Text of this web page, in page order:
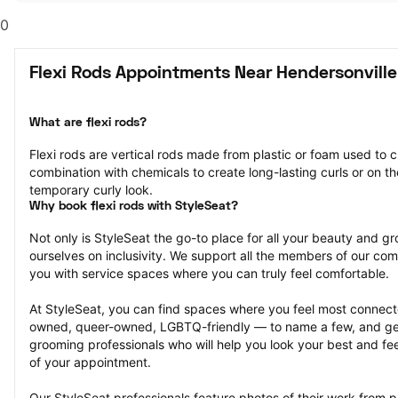
0
Flexi Rods Appointments Near
What are flexi rods?
Flexi rods are vertical rods made from plastic or foam used to
combination with chemicals to create long-lasting curls or on
temporary curly look.
Why book flexi rods with StyleSeat?
Not only is StyleSeat the go-to place for all your beauty and
ourselves on inclusivity. We support all the members of our
you with service spaces where you can truly feel comfortable.
At StyleSeat, you can find spaces where you feel most
owned, queer-owned, LGBTQ-friendly — to name a few, and
grooming professionals who will help you look your best and
of your appointment.